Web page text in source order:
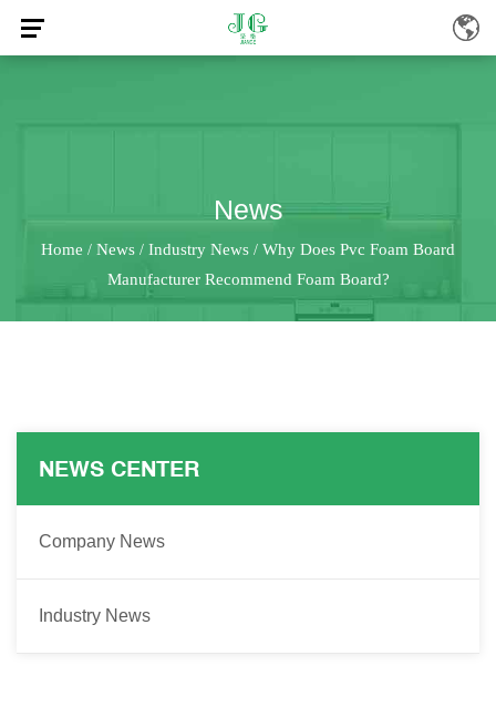
News
Home / News / Industry News / Why Does Pvc Foam Board
Manufacturer Recommend Foam Board?
NEWS CENTER
Company News
Industry News